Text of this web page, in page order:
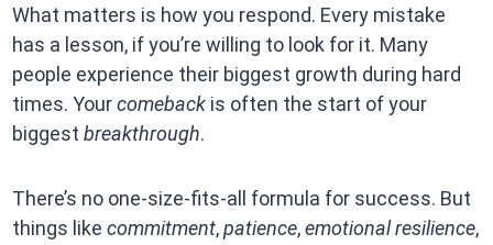
What matters is how you respond. Every mistake
has a lesson, if you’re willing to look for it. Many
people experience their biggest growth during hard
times. Yourcomebackis often the start of your
biggest breakthrough.
There’s no one-size-fits-all formula for success. But
things like commitment,patience,emotional resilience,